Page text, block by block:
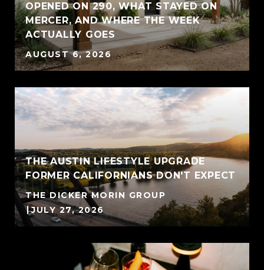
OPENED ON 290, WHAT STAYED ON
MERCER, AND WHERE THE WEEK
ACTUALLY GOES
AUGUST 6, 2026
THE AUSTIN LIFESTYLE UPGRADE
FORMER CALIFORNIANS DON'T EXPECT
THE DICKER MORIN GROUP
JULY 27, 2026